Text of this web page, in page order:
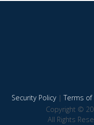
Security Policy|Terms of
Copyright ©
All Rights